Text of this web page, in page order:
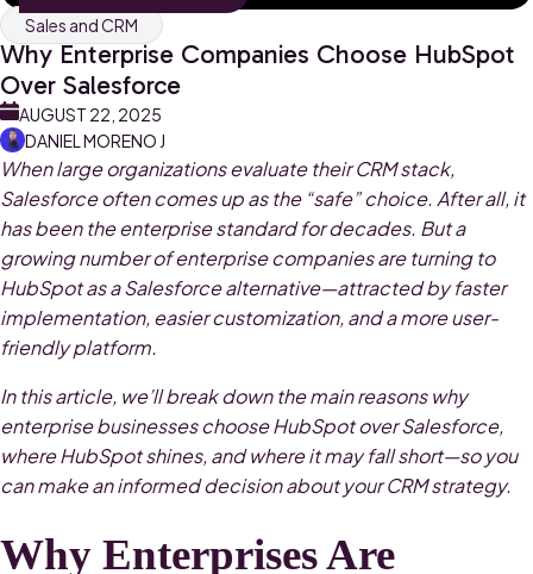
Sales and CRM
Why Enterprise Companies Choose HubSpot
Over Salesforce
AUGUST 22, 2025
DANIEL MORENO J
When large organizations evaluate their CRM stack,
Salesforce often comes up as the “safe” choice. After all, it
has been the enterprise standard for decades. But a
growing number of enterprise companies are turning to
HubSpot as a Salesforce alternative—attracted by faster
implementation, easier customization, and a more user-
friendly platform.
In this article, we’ll break down the main reasons why
enterprise businesses choose HubSpot over Salesforce,
where HubSpot shines, and where it may fall short—so you
can make an informed decision about your CRM strategy.
Why Enterprises Are